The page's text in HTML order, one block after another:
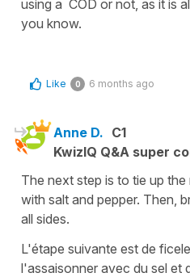
using a COD or not, as it is
you know.
Like 0 6 months ago
Anne D. C1
KwizIQ Q&A super
The next step is to tie up
with salt and pepper. Then,
all sides.
L'étape suivante est de
l'assaisonner avec du sel et